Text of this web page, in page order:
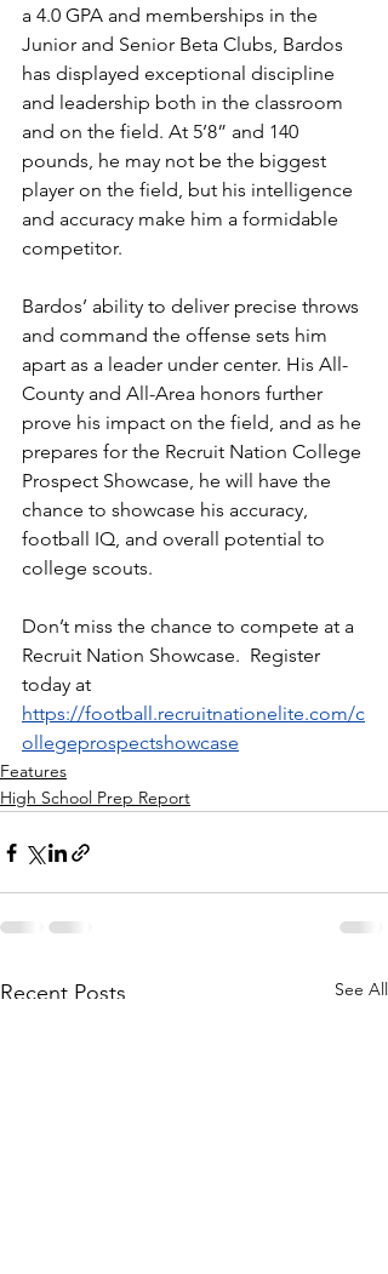
a 4.0 GPA and memberships in the
Junior and Senior Beta Clubs, Bardos
has displayed exceptional discipline
and leadership both in the classroom
and on the field. At 5’8” and 140
pounds, he may not be the biggest
player on the field, but his intelligence
and accuracy make him a formidable
competitor.
Bardos’ ability to deliver precise throws
and command the offense sets him
apart as a leader under center. His All-
County and All-Area honors further
prove his impact on the field, and as he
prepares for the Recruit Nation College
Prospect Showcase, he will have the
chance to showcase his accuracy,
football IQ, and overall potential to
college scouts.
Don’t miss the chance to compete at a
Recruit Nation Showcase.  Register
today at
https://football.recruitnationelite.com/c
ollegeprospectshowcase
Features
High School Prep Report
Recent Posts See All